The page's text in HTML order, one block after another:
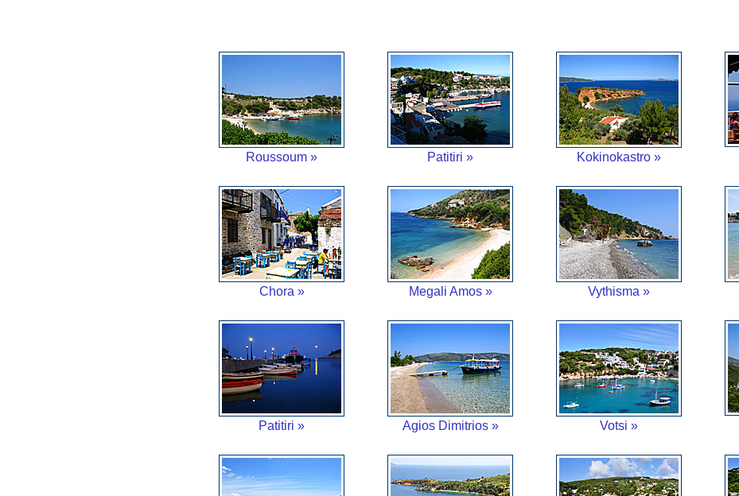
Roussoum » Patitiri » Kokinokastro »
Chora » Megali Amos » Vythisma »
Patitiri » Agios Dimitrios » Votsi »